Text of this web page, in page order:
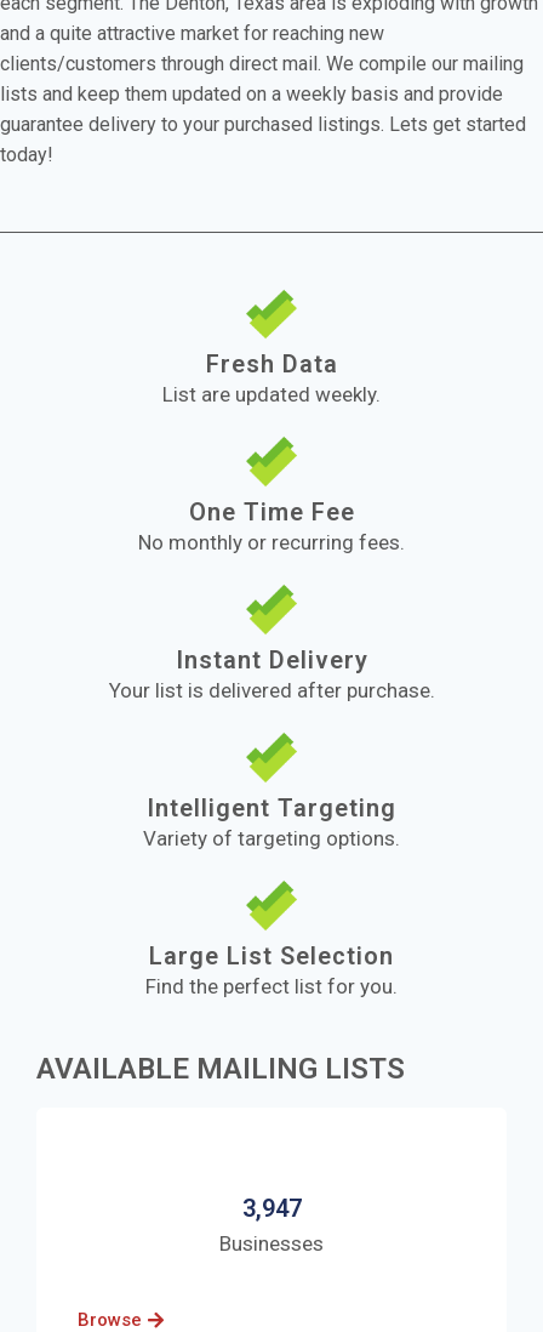
and a quite attractive market for reaching new
clients/customers through direct mail. We compile our mailing
lists and keep them updated on a weekly basis and provide
guarantee delivery to your purchased listings. Lets get started
today!
Fresh Data
List are updated weekly.
One Time Fee
No monthly or recurring fees.
Instant Delivery
Your list is delivered after purchase.
Intelligent Targeting
Variety of targeting options.
Large List Selection
Find the perfect list for you.
AVAILABLE MAILING LISTS
3,947
Businesses
Browse